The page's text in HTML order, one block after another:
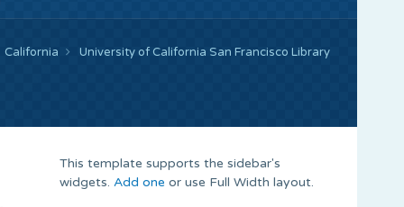
California University of California San Francisco Library
This template supports the sidebar's
widgets. Add one or use Full Width layout.